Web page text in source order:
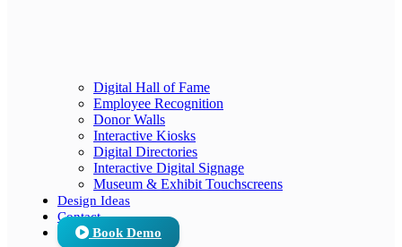
Digital Hall of Fame
Employee Recognition
Donor Walls
Interactive Kiosks
Digital Directories
Interactive Digital Signage
Museum & Exhibit Touchscreens
Design Ideas
Contact
Book Demo